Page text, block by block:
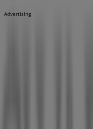
Advertising